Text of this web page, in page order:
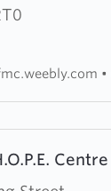
•
Centre